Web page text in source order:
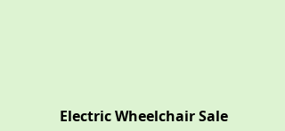
Electric Wheelchair Sale